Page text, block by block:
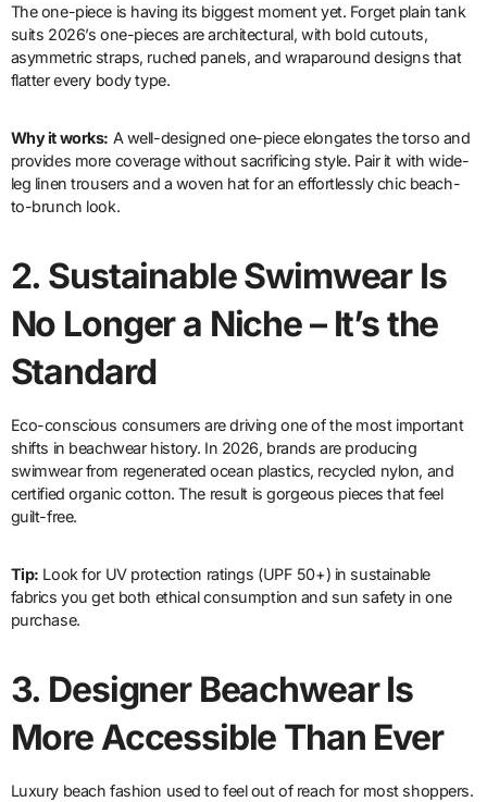
The one-piece is having its biggest moment yet. Forget plain tank
suits 2026’s one-pieces are architectural, with bold cutouts,
asymmetric straps, ruched panels, and wraparound designs that
flatter every body type.
Why it works: A well-designed one-piece elongates the torso and
provides more coverage without sacrificing style. Pair it with wide-
leg linen trousers and a woven hat for an effortlessly chic beach-
to-brunch look.
2. Sustainable Swimwear Is
No Longer a Niche – It’s the
Standard
Eco-conscious consumers are driving one of the most important
shifts in beachwear history. In 2026, brands are producing
swimwear from regenerated ocean plastics, recycled nylon, and
certified organic cotton. The result is gorgeous pieces that feel
guilt-free.
Tip: Look for UV protection ratings (UPF 50+) in sustainable
fabrics you get both ethical consumption and sun safety in one
purchase.
3. Designer Beachwear Is
More Accessible Than Ever
Luxury beach fashion used to feel out of reach for most shoppers.